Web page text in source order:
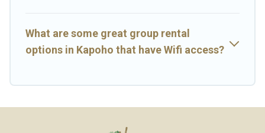
What are some great group rental
options in Kapoho that have Wifi access?